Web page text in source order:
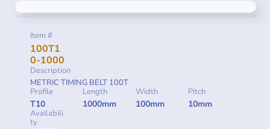
Item #
100T1
0-1000
Description
METRIC TIMING BELT 100T
Profile
T10
Length
1000mm
Width
100mm
Pitch
10mm
Availabili
ty